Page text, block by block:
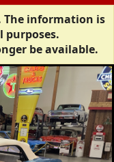
The information is
purposes.
be available.